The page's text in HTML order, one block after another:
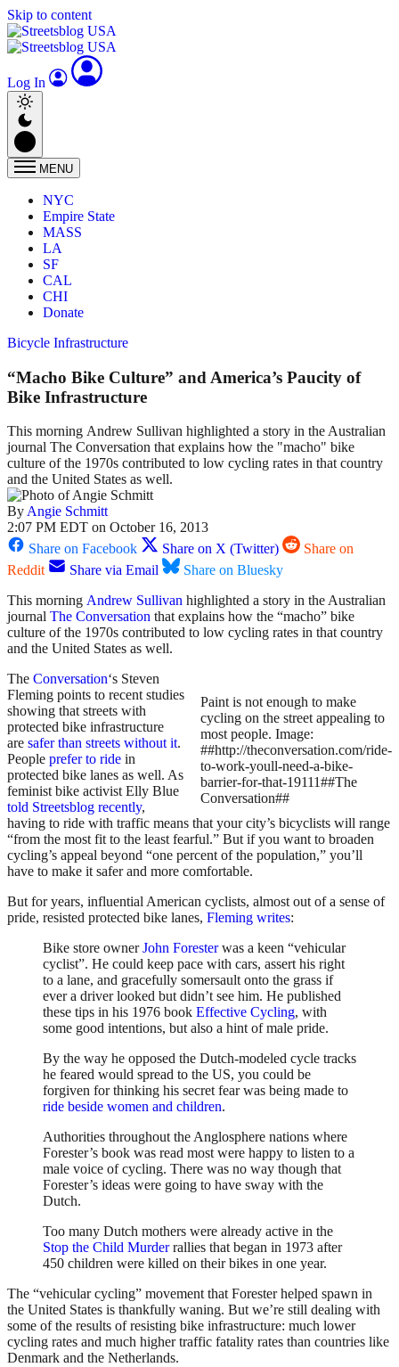
Skip to content
Log In
MENU
NYC
Empire State
MASS
LA
SF
CAL
CHI
Donate
Bicycle Infrastructure
“Macho Bike Culture” and America’s Paucity of
Bike Infrastructure
This morning Andrew Sullivan highlighted a story in the Australian
journal The Conversation that explains how the "macho" bike
culture of the 1970s contributed to low cycling rates in that country
and the United States as well.
ByAngie Schmitt
2:07 PM EDT on October 16, 2013
Share on Facebook
Share on X (Twitter)
Share on
Reddit
Share via Email
Share on Bluesky
This morning Andrew Sullivan highlighted a story in the Australian
journal The Conversation that explains how the “macho” bike
culture of the 1970s contributed to low cycling rates in that country
and the United States as well.
Paint is not enough to make
cycling on the street appealing to
most people. Image:
##http://theconversation.com/ride-
to-work-youll-need-a-bike-
barrier-for-that-19111##The
Conversation##
The Conversation‘s Steven
Fleming points to recent studies
showing that streets with
protected bike infrastructure
are safer than streets without it.
People prefer to ride in
protected bike lanes as well. As
feminist bike activist Elly Blue
told Streetsblog recently,
having to ride with traffic means that your city’s bicyclists will range
“from the most fit to the least fearful.” But if you want to broaden
cycling’s appeal beyond “one percent of the population,” you’ll
have to make it safer and more comfortable.
But for years, influential American cyclists, almost out of a sense of
pride, resisted protected bike lanes, Fleming writes:
Bike store ownerJohn Foresterwas a keen “vehicular
cyclist”. He could keep pace with cars, assert his right
to a lane, and gracefully somersault onto the grass if
ever a driver looked but didn’t see him. He published
these tips in his 1976 book Effective Cycling, with
some good intentions, but also a hint of male pride.
By the way he opposed the Dutch-modeled cycle tracks
he feared would spread to the US, you could be
forgiven for thinking his secret fear was being made to
ride beside women and children.
Authorities throughout the Anglosphere nations where
Forester’s book was read most were happy to listen to a
male voice of cycling. There was no way though that
Forester’s ideas were going to have sway with the
Dutch.
Too many Dutch mothers were already active in the
Stop the Child Murderrallies that began in 1973 after
450 children were killed on their bikes in one year.
The “vehicular cycling” movement that Forester helped spawn in
the United States is thankfully waning. But we’re still dealing with
some of the results of resisting bike infrastructure: much lower
cycling rates and much higher traffic fatality rates than countries like
Denmark and the Netherlands.